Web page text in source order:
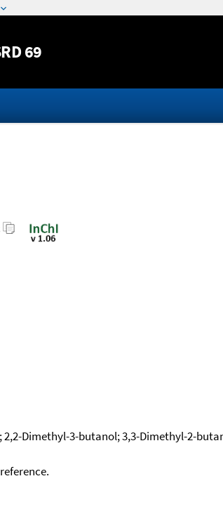
content
69
Dimethyl-3-butanol; 3,3-Dimethyl-2-